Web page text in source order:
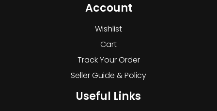
Account
Wishlist
Cart
Track Your Order
Seller Guide & Policy
Useful Links